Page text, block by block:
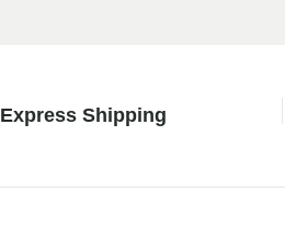
Express Shipping